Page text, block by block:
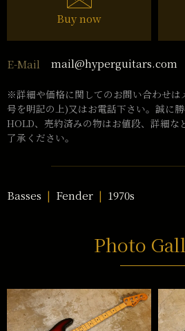
Buy now
E-Mail mail@hyperguitars.com
※詳細や価格に関してのお問い合わせは
号を明記の上)又はお電話下さい。誠に勝
HOLD、売約済みの物はお値段、詳細な
了承ください。
Basses Fender 1970s
Photo